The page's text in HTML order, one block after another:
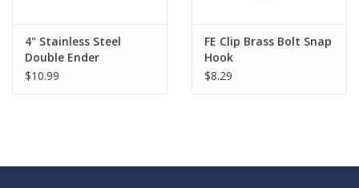
4" Stainless Steel
Double Ender
$10.99
FE Clip Brass Bolt Snap
Hook
$8.29